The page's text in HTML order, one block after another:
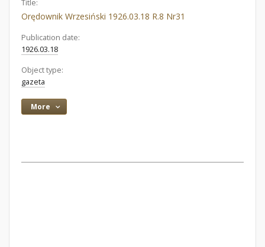
Title:
Orędownik Wrzesiński 1926.03.18 R.8 Nr31
Publication date:
1926.03.18
Object type:
gazeta
More